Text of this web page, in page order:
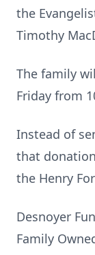
the
Timothy
The family
Friday from
Instead of
that
the Henry
Desnoyer
Family